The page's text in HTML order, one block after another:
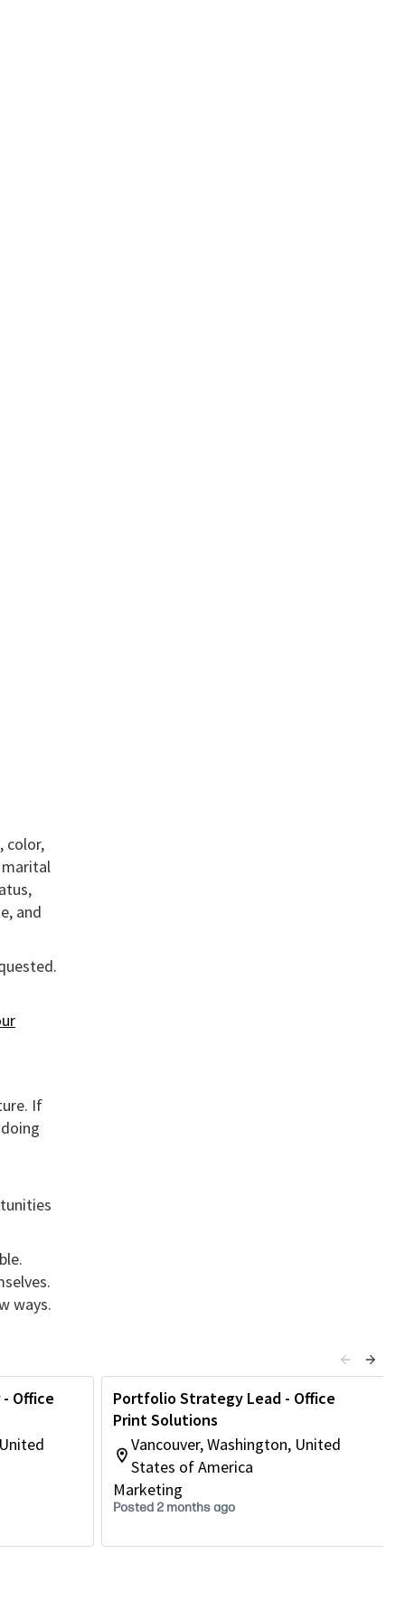
color,
marital
and
If
ways.
Office
Portfolio Strategy Lead - Office
Print Solutions
Vancouver, Washington, United
States of America
Marketing
Posted 2 months ago